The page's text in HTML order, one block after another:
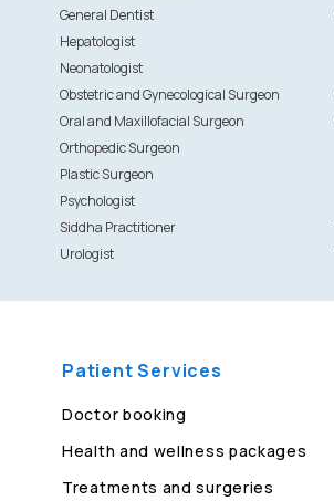
General Dentist
Hepatologist
Neonatologist
Obstetric and Gynecological Surgeon
Oral and Maxillofacial Surgeon
Orthopedic Surgeon
Plastic Surgeon
Psychologist
Siddha Practitioner
Urologist
Patient Services
Doctor booking
Health and wellness packages
Treatments and surgeries